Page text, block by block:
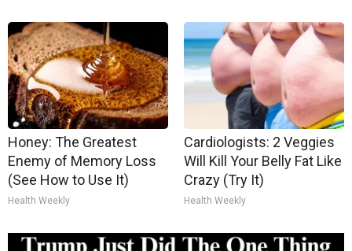
Honey: The Greatest
Enemy of Memory Loss
(See How to Use It)
Health Weekly
Cardiologists: 2 Veggies
Will Kill Your Belly Fat Like
Crazy (Try It)
Health Weekly